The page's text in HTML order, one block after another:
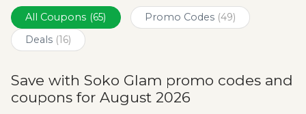
All Coupons (65) Promo Codes (49)
Deals (16)
Save with Soko Glam promo codes and
coupons for August 2026